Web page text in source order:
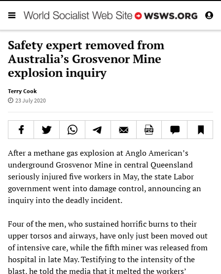
Safety expert removed from
Australia’s Grosvenor Mine
explosion inquiry
Terry Cook
23 July 2020
After a methane gas explosion at Anglo American’s
underground Grosvenor Mine in central Queensland
seriously injured five workers in May, the state Labor
government went into damage control, announcing an
inquiry into the deadly incident.
Four of the men, who sustained horrific burns to their
upper torsos and airways, have only just been moved out
of intensive care, while the fifth miner was released from
hospital in late May. Testifying to the intensity of the
blast, he told the media that it melted the workers’